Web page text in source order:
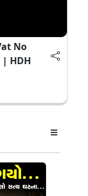
No
HDH